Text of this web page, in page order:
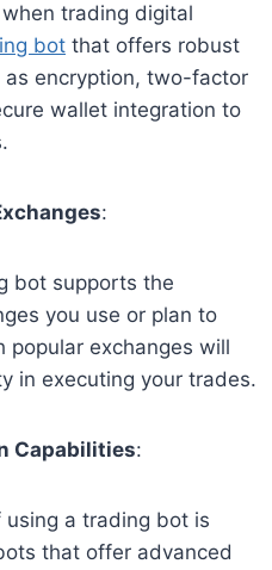
trading digital
bot that offers robust
encryption, two-factor
wallet integration to
:
bot supports the
you use or plan to
popular exchanges will
in executing your trades.
Capabilities:
a trading bot is
that offer advanced